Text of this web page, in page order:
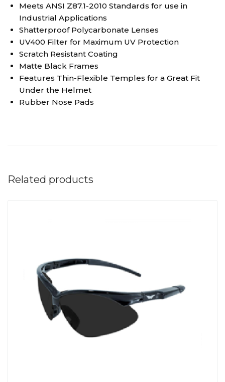
Meets ANSI Z87.1-2010 Standards for use in
Industrial Applications
Shatterproof Polycarbonate Lenses
UV400 Filter for Maximum UV Protection
Scratch Resistant Coating
Matte Black Frames
Features Thin-Flexible Temples for a Great Fit
Under the Helmet
Rubber Nose Pads
Related products